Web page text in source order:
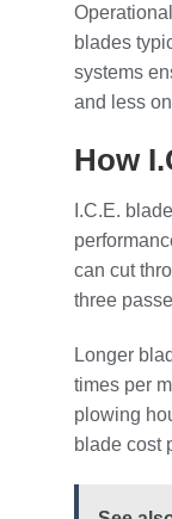
blades
systems
and less
How
I.C.E.
can cut
three
Longer
times per
plowing
blade cost